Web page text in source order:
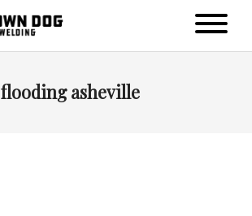
flooding asheville